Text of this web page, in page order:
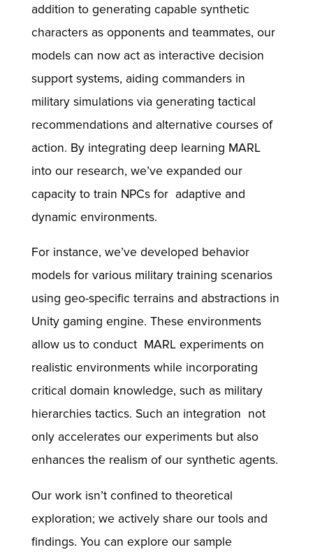
addition to generating capable synthetic
characters as opponents and teammates, our
models can now act as interactive decision
support systems, aiding commanders in
military simulations via generating tactical
recommendations and alternative courses of
action. By integrating deep learning MARL
into our research, we’ve expanded our
capacity to train NPCs for adaptive and
dynamic environments.
For instance, we’ve developed behavior
models for various military training scenarios
using geo-specific terrains and abstractions in
Unity gaming engine. These environments
allow us to conduct MARL experiments on
realistic environments while incorporating
critical domain knowledge, such as military
hierarchies tactics. Such an integration not
only accelerates our experiments but also
enhances the realism of our synthetic agents.
Our work isn’t confined to theoretical
exploration; we actively share our tools and
findings. You can explore our sample